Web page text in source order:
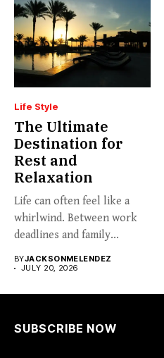
Life Style
The Ultimate
Destination for
Rest and
Relaxation
Life can often feel like a
whirlwind. Between work
deadlines and family...
BYJACKSONMELENDEZ
JULY 20, 2026
SUBSCRIBE NOW